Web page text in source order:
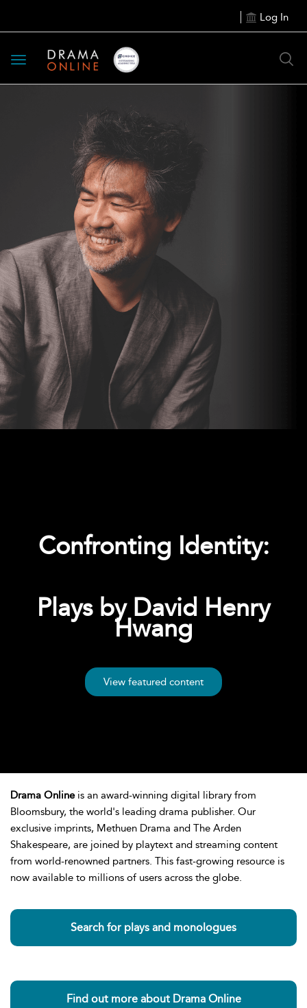
Log In
Toggle
navigation
Confronting Identity:
Plays by David Henry
Hwang
View featured content
Drama Onlineis an award-winning digital library from
Bloomsbury, the world's leading drama publisher. Our
exclusive imprints, Methuen Drama and The Arden
Shakespeare, are joined by playtext and streaming content
from world-renowned partners. This fast-growing resource is
now available to millions of users across the globe.
Search for plays and monologues
Find out more about Drama Online